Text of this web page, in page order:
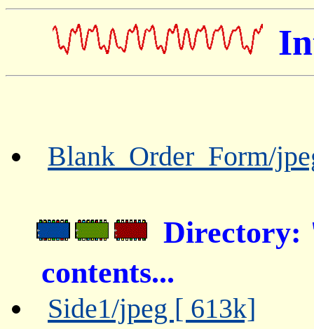
Blank_Order_Form/
Directory:
contents...
Side1/jpeg [ 613k]